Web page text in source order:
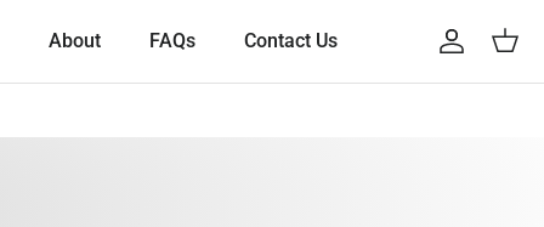
About FAQs Contact Us Account
Cart